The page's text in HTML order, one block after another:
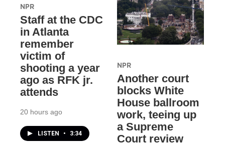
NPR
Staff at the CDC
in Atlanta
remember
victim of
shooting a year
ago as RFK jr.
attends
20 hours ago
LISTEN • 3:34
NPR
Another court
blocks White
House ballroom
work, teeing up
a Supreme
Court review